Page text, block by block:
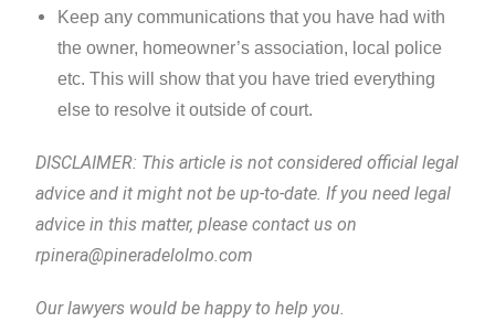
Keep any communications that you have had with
the owner, homeowner’s association, local police
etc. This will show that you have tried everything
else to resolve it outside of court.
DISCLAIMER: This article is not considered official legal
advice and it might not be up-to-date. If you need legal
advice in this matter, please contact us on
rpinera@pineradelolmo.com
Our lawyers would be happy to help you.